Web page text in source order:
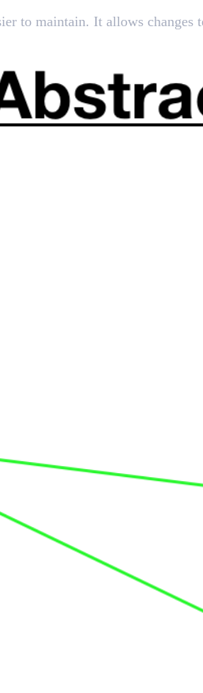
to maintain. It allows